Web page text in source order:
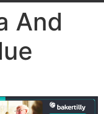
And